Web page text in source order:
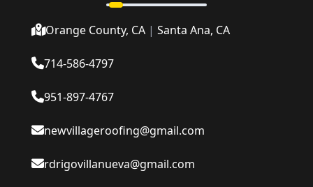
Orange County, CA | Santa Ana, CA
714-586-4797
951-897-4767
newvillageroofing@gmail.com
rdrigovillanueva@gmail.com